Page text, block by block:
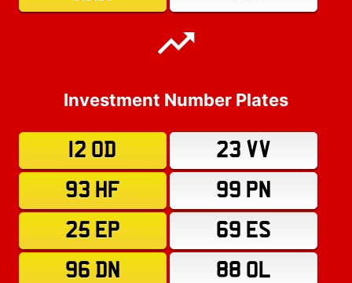
Investment Number Plates
12 OD
23 VV
93 HF
99 PN
25 EP
69 ES
96 DN
88 OL